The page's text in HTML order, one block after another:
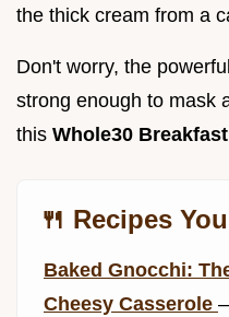
the thick cream from a
Don't worry, the
strong enough to mask
this Whole30
🍴 Recipes
Baked Gnocchi:
Cheesy Casserole